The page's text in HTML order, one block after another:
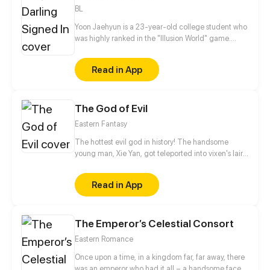
BL
Yoon Jaehyun is a 23-year-old college student who
was highly ranked in the "Illusion World" game.
decided to play as a girl and deceive guys.
Meanwhile, at college, he meets a handsome
freshman named Kang Eunsung who behaves
Read in App
The God of Evil
Eastern Fantasy
The hottest evil god in history! The handsome
young man, Xie Yan, got teleported into vixen's lair.
various realms and slain the chosen ones…
Eventually, he becomes an evil god.
Read in App
The Emperor’s Celestial Consort
Eastern Romance
Once upon a time, in a kingdom far, far away, there